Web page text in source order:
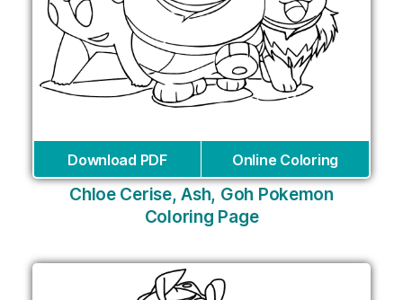
Download PDF Online Coloring
Chloe Cerise, Ash, Goh Pokemon
Coloring Page